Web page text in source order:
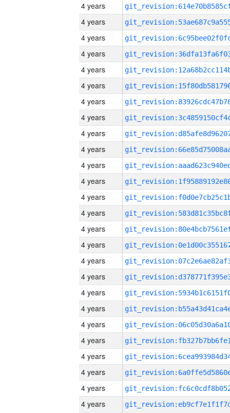
4 years
4 years
4 years
4 years
4 years
4 years
4 years
4 years
4 years
4 years
4 years
4 years
4 years
4 years
4 years
4 years
4 years
4 years
4 years
4 years
4 years
4 years
4 years
4 years
4 years
4 years